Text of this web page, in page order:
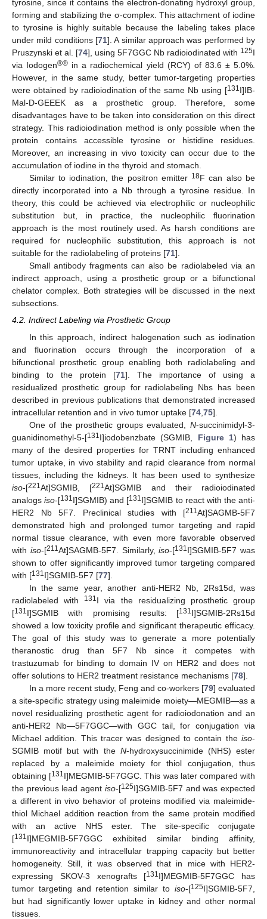
tyrosine, since it contains the electron-donating hydroxyl group,
forming and stabilizing the σ-complex. This attachment of iodine
to tyrosine is highly suitable because the labeling takes place
under mild conditions [71]. A similar approach was performed by
Pruszynski et al. [74], using 5F7GGC Nb radioiodinated with 125I
via Iodogen®® in a radiochemical yield (RCY) of 83.6 ± 5.0%.
However, in the same study, better tumor-targeting properties
were obtained by radioiodination of the same Nb using [131I]IB-
Mal-D-GEEEK as a prosthetic group. Therefore, some
disadvantages have to be taken into consideration on this direct
strategy. This radioiodination method is only possible when the
protein contains accessible tyrosine or histidine residues.
Moreover, an increasing in vivo toxicity can occur due to the
accumulation of iodine in the thyroid and stomach.
Similar to iodination, the positron emitter 18F can also be
directly incorporated into a Nb through a tyrosine residue. In
theory, this could be achieved via electrophilic or nucleophilic
substitution but, in practice, the nucleophilic fluorination
approach is the most routinely used. As harsh conditions are
required for nucleophilic substitution, this approach is not
suitable for the radiolabeling of proteins [71].
Small antibody fragments can also be radiolabeled via an
indirect approach, using a prosthetic group or a bifunctional
chelator complex. Both strategies will be discussed in the next
subsections.
4.2. Indirect Labeling via Prosthetic Group
In this approach, indirect halogenation such as iodination
and fluorination occurs through the incorporation of a
bifunctional prosthetic group enabling both radiolabeling and
binding to the protein [71]. The importance of using a
residualized prosthetic group for radiolabeling Nbs has been
described in previous publications that demonstrated increased
intracellular retention and in vivo tumor uptake [74 75].
One of the prosthetic groups evaluated, N-succinimidyl-3-
guanidinomethyl-5-[131 I]iodobenzbate (SGMIB, Figure 1) has
many of the desired properties for TRNT including enhanced
tumor uptake, in vivo stability and rapid clearance from normal
tissues, including the kidneys. It has been used to synthesize
iso-[221 At]SGMIB, [221 At]SGMIB and their radioiodinated
analogsiso-[131 I]SGMIB) and [131 I]SGMIB to react with the anti-
HER2 Nb 5F7. Preclinical studies with [211 At]SAGMB-5F7
demonstrated high and prolonged tumor targeting and rapid
normal tissue clearance, with even more favorable observed
with iso-[211 At]SAGMB-5F7. Similarly,iso-[131 I]SGMIB-5F7 was
shown to offer significantly improved tumor targeting compared
with [131 I]SGMIB-5F7 [77].
In the same year, another anti-HER2 Nb, 2Rs15d, was
radiolabeled with
131 I via the residualizing prosthetic group
[131 I]SGMIB with promising results: [131 I]SGMIB-2Rs15d
showed a low toxicity profile and significant therapeutic efficacy.
The goal of this study was to generate a more potentially
theranostic drug than 5F7 Nb since it competes with
trastuzumab for binding to domain IV on HER2 and does not
offer solutions to HER2 treatment resistance mechanisms [78].
In a more recent study, Feng and co-workers [79] evaluated
a site-specific strategy using maleimide moiety—MEGMIB—as a
novel residualizing prosthetic agent for radioiodonation and an
anti-HER2 Nb—5F7GGC—with GGC tail, for conjugation via
Michael addition. This tracer was designed to contain the iso-
SGMIB motif but with the N-hydroxysuccinimide (NHS) ester
replaced by a maleimide moiety for thiol conjugation, thus
obtaining [131 I]MEGMIB-5F7GGC. This was later compared with
the previous lead agent iso-[125I]SGMIB-5F7 and was expected
a different in vivo behavior of proteins modified via maleimide-
thiol Michael addition reaction from the same protein modified
with an active NHS ester. The site-specific conjugate
[131 I]MEGMIB-5F7GGC exhibited similar binding affinity,
immunoreactivity and intracellular trapping capacity but better
homogeneity. Still, it was observed that in mice with HER2-
expressing SKOV-3 xenografts [131 I]MEGMIB-5F7GGC has
tumor targeting and retention similar to iso-[125I]SGMIB-5F7,
but had significantly lower uptake in kidney and other normal
tissues.